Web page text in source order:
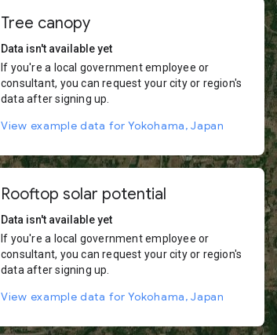
Tree canopy
Data isn't available yet
If you're a local government employee or
consultant, you can request your city or region's
data after signing up.
View example data for Yokohama, Japan
Rooftop solar potential
Data isn't available yet
If you're a local government employee or
consultant, you can request your city or region's
data after signing up.
View example data for Yokohama, Japan